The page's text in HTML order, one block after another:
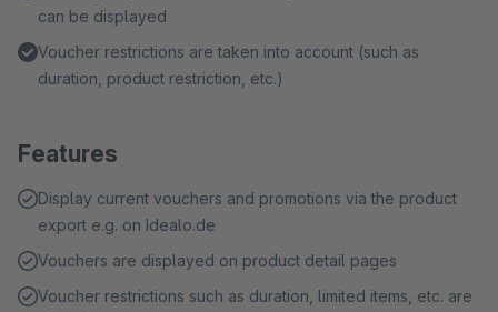
can be displayed
Voucher restrictions are taken into account (such as
duration, product restriction, etc.)
Features
Display current vouchers and promotions via the product
export e.g. on Idealo.de
Vouchers are displayed on product detail pages
Voucher restrictions such as duration, limited items, etc. are